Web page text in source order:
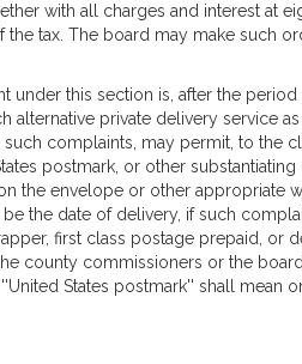
with all charges and interest at
the tax. The board may make such
under this section is, after the
alternative private delivery service
complaints, may permit, to the
postmark, or other
the envelope or other appropriate
the date of delivery, if such
first class postage prepaid, or
county commissioners or the
States postmark'' shall mean